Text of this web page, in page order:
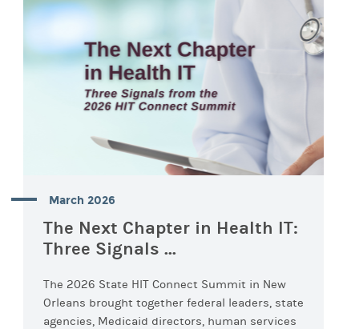
March 2026
The Next Chapter in Health IT:
Three Signals ...
The 2026 State HIT Connect Summit in New
Orleans brought together federal leaders, state
agencies, Medicaid directors, human services